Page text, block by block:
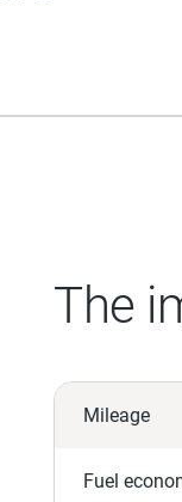
The
Mileage
Fuel